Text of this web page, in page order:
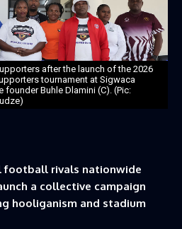
after the launch of the 2026
tournament at Sigwaca
founder Buhle Dlamini (C). (Pic:
football rivals nationwide
a collective campaign
hooliganism and stadium